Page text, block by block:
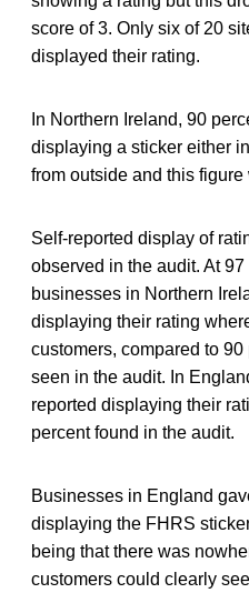
score of 3. Only six of 20
displayed their rating.
In Northern Ireland, 90
displaying a sticker either
from outside and this
Self-reported display of
observed in the audit. At 97
businesses in Northern
displaying their rating
customers, compared to
seen in the audit. In
reported displaying their
percent found in the audit.
Businesses in England
displaying the FHRS
being that there was
customers could clearly